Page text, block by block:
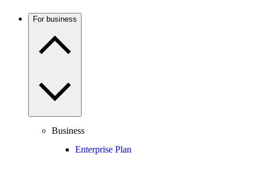
For business
Business
Enterprise Plan